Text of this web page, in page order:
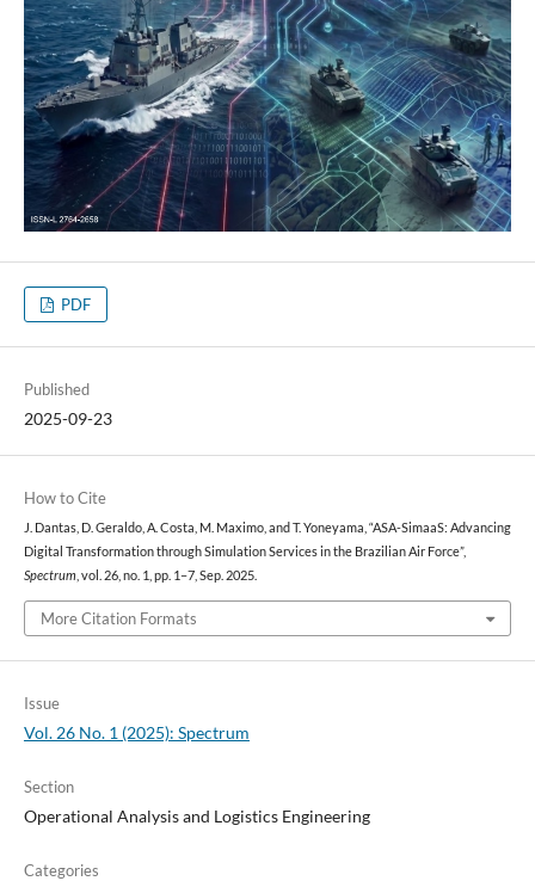
PDF
Published
2025-09-23
How to Cite
J. Dantas, D. Geraldo, A. Costa, M. Maximo, and T. Yoneyama, “ASA-SimaaS: Advancing
Digital Transformation through Simulation Services in the Brazilian Air Force”,
Spectrum , vol. 26, no. 1, pp. 1–7, Sep. 2025.
More Citation Formats
Issue
Vol. 26 No. 1 (2025): Spectrum
Section
Operational Analysis and Logistics Engineering
Categories